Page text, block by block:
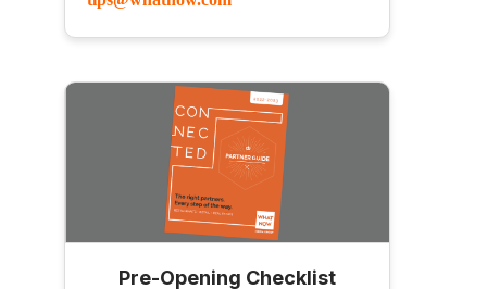
Pre-Opening Checklist